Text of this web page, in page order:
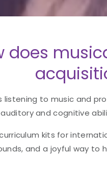
does
listening to music and
and cognitive
curriculum kits for
and a joyful way to